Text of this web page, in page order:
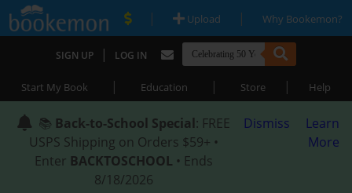
| Upload | Why Bookemon?
SIGN UP | LOG IN
Start My Book | Education | Store | Help
📚 Back-to-School Special: FREE
USPS Shipping on Orders $59+ •
Enter BACKTOSCHOOL • Ends
8/18/2026
Dismiss
Learn
More